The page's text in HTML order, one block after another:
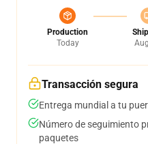
Production
Today
Transacción segura
Entrega mundial a tu
Número de seguimiento
paquetes